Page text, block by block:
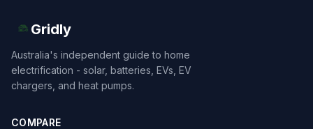
Gridly
Australia's independent guide to home
electrification - solar, batteries, EVs, EV
chargers, and heat pumps.
COMPARE